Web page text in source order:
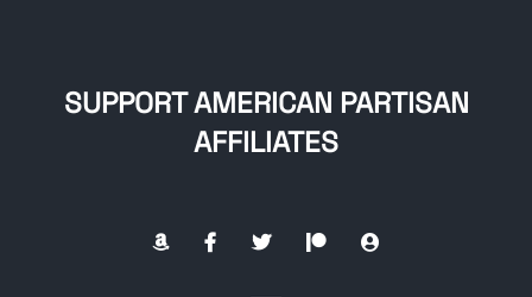
SUPPORT AMERICAN PARTISAN
AFFILIATES